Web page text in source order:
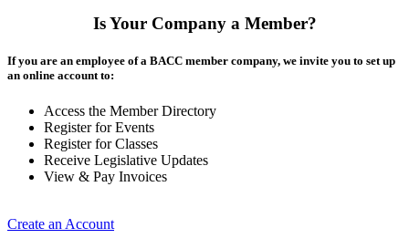
Is Your Company a Member?
If you are an employee of a BACC member company, we invite you to set up
an online account to:
Access the Member Directory
Register for Events
Register for Classes
Receive Legislative Updates
View & Pay Invoices
Create an Account